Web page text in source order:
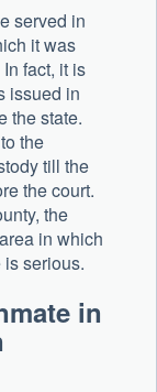
served in
it was
fact, it is
issued in
the state.
the
till the
the court.
the
in which
serious.
in